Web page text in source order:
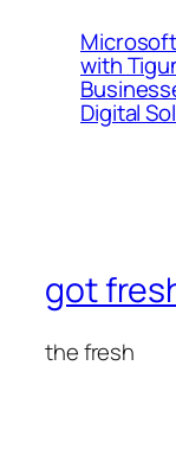
with
Digital
got
the fresh